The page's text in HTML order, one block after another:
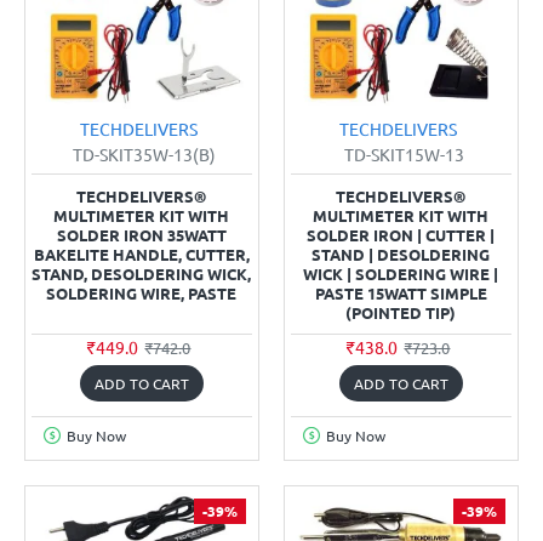
TECHDELIVERS
TD-SKIT35W-13(B)
TECHDELIVERS®
MULTIMETER KIT WITH
SOLDER IRON 35WATT
BAKELITE HANDLE, CUTTER,
STAND, DESOLDERING WICK,
SOLDERING WIRE, PASTE
₹449.0 ₹742.0
ADD TO CART
Buy Now
TECHDELIVERS
TD-SKIT15W-13
TECHDELIVERS®
MULTIMETER KIT WITH
SOLDER IRON | CUTTER |
STAND | DESOLDERING
WICK | SOLDERING WIRE |
PASTE 15WATT SIMPLE
(POINTED TIP)
₹438.0 ₹723.0
ADD TO CART
Buy Now
-39% -39%